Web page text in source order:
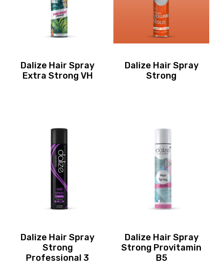
Dalize Hair Spray
Extra Strong VH
Dalize Hair Spray
Strong
Dalize Hair Spray
Strong
Professional 3
Dalize Hair Spray
Strong Provitamin
B5